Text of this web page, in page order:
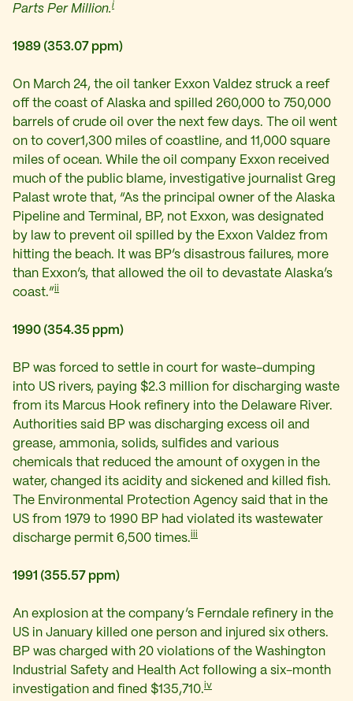
Parts Per Million.i
1989 (353.07 ppm)
On March 24, the oil tanker Exxon Valdez struck a reef
off the coast of Alaska and spilled 260,000 to 750,000
barrels of crude oil over the next few days. The oil went
on to cover1,300 miles of coastline, and 11,000 square
miles of ocean. While the oil company Exxon received
much of the public blame, investigative journalist Greg
Palast wrote that, “As the principal owner of the Alaska
Pipeline and Terminal, BP, not Exxon, was designated
by law to prevent oil spilled by the Exxon Valdez from
hitting the beach. It was BP’s disastrous failures, more
than Exxon’s, that allowed the oil to devastate Alaska’s
coast.”ii
1990 (354.35 ppm)
BP was forced to settle in court for waste-dumping
into US rivers, paying $2.3 million for discharging waste
from its Marcus Hook refinery into the Delaware River.
Authorities said BP was discharging excess oil and
grease, ammonia, solids, sulfides and various
chemicals that reduced the amount of oxygen in the
water, changed its acidity and sickened and killed fish.
The Environmental Protection Agency said that in the
US from 1979 to 1990 BP had violated its wastewater
discharge permit 6,500 times.iii
1991 (355.57 ppm)
An explosion at the company’s Ferndale refinery in the
US in January killed one person and injured six others.
BP was charged with 20 violations of the Washington
Industrial Safety and Health Act following a six-month
investigation and fined $135,710.iv